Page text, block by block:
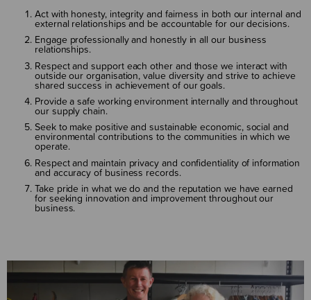
Act with honesty, integrity and fairness in both our internal and
external relationships and be accountable for our decisions.
Engage professionally and honestly in all our business
relationships.
Respect and support each other and those we interact with
outside our organisation, value diversity and strive to achieve
shared success in achievement of our goals.
Provide a safe working environment internally and throughout
our supply chain.
Seek to make positive and sustainable economic, social and
environmental contributions to the communities in which we
operate.
Respect and maintain privacy and confidentiality of information
and accuracy of business records.
Take pride in what we do and the reputation we have earned
for seeking innovation and improvement throughout our
business.